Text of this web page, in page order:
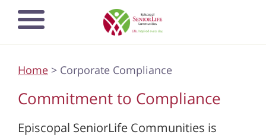
main
Open mobile
navigation
Home > Corporate Compliance
Commitment to Compliance
Episcopal SeniorLife Communities is